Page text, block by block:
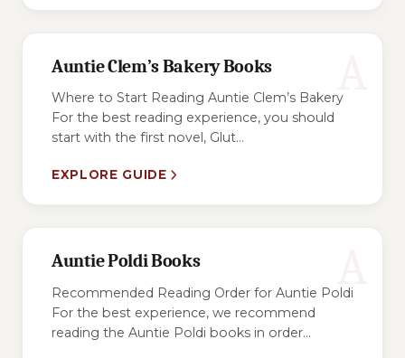
Auntie Clem’s Bakery Books
Where to Start Reading Auntie Clem’s Bakery
For the best reading experience, you should
start with the first novel, Glut...
EXPLORE GUIDE
Auntie Poldi Books
Recommended Reading Order for Auntie Poldi
For the best experience, we recommend
reading the Auntie Poldi books in order...